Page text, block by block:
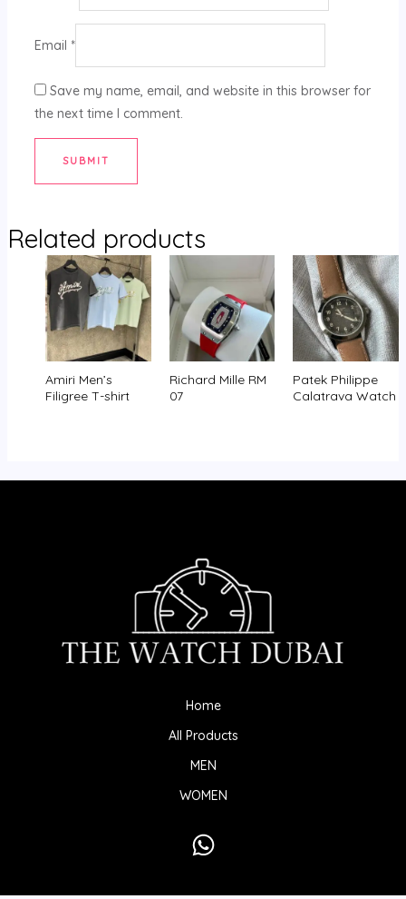
Email *
Save my name, email, and website in this browser for
the next time I comment.
Related products
Amiri Men’s
Filigree T-shirt
Richard Mille RM
07
Patek Philippe
Calatrava Watch
Home
All Products
MEN
WOMEN